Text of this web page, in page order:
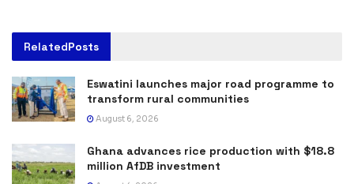
RelatedPosts
Eswatini launches major road programme to
transform rural communities
August 6, 2026
Ghana advances rice production with $18.8
million AfDB investment